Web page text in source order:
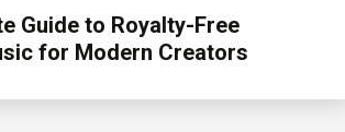
Guide to Royalty-Free
for Modern Creators